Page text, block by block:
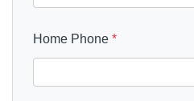
Home Phone *